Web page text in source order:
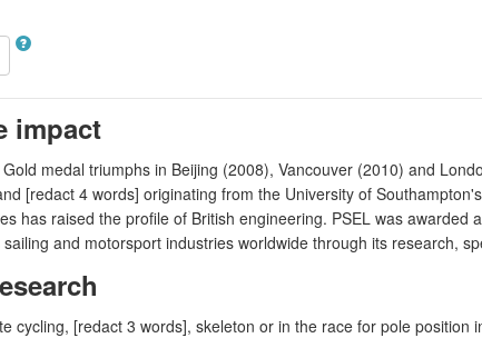
impact
medal triumphs in Beijing (2008), Vancouver (2010) and
[redact 4 words] originating from the University of
has raised the profile of British engineering. PSEL was
and motorsport industries worldwide through its research,
cycling, [redact 3 words], skeleton or in the race for pole